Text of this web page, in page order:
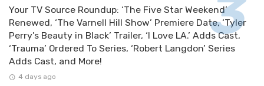
Your TV Source Roundup: ‘The Five Star Weekend’
Renewed, ‘The Varnell Hill Show’ Premiere Date, ‘Tyler
Perry’s Beauty in Black’ Trailer, ‘I Love LA.’ Adds Cast,
‘Trauma’ Ordered To Series, ‘Robert Langdon’ Series
Adds Cast, and More!
4 days ago